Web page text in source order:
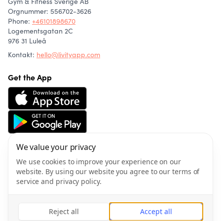
We value your privacy
We use cookies to improve your experience on our
website. By using our website you agree to our terms of
service and privacy policy.
Reject all Accept all
Orgnummer: 556702-3626
Phone: +46101898670
Logementsgatan 2C
976 31 Luleå
Kontakt: hello@livityapp.com
Get the App
About us
Community
Articles
Wellness